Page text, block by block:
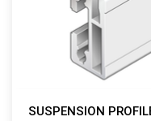
SUSPENSION